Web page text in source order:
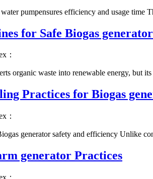
pumpensures efficiency and usage time
for Safe Biogas generator
：
organic waste into renewable energy, but
Practices for Biogas
：
generator safety and efficiency Unlike
generator Practices
：